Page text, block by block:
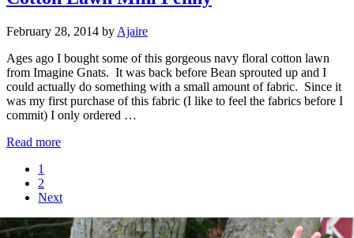
February 28, 2014 by Ajaire
Ages ago I bought some of this gorgeous navy floral cotton lawn
from Imagine Gnats. It was back before Bean sprouted up and I
could actually do something with a small amount of fabric. Since it
was my first purchase of this fabric (I like to feel the fabrics before I
commit) I only ordered …
Read moreCotton Lawn Mini Penny
Page
1
Page
2
Next